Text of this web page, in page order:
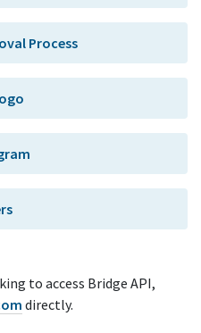
Process
to access Bridge API,
directly.